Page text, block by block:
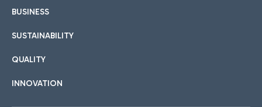
BUSINESS
SUSTAINABILITY
QUALITY
INNOVATION